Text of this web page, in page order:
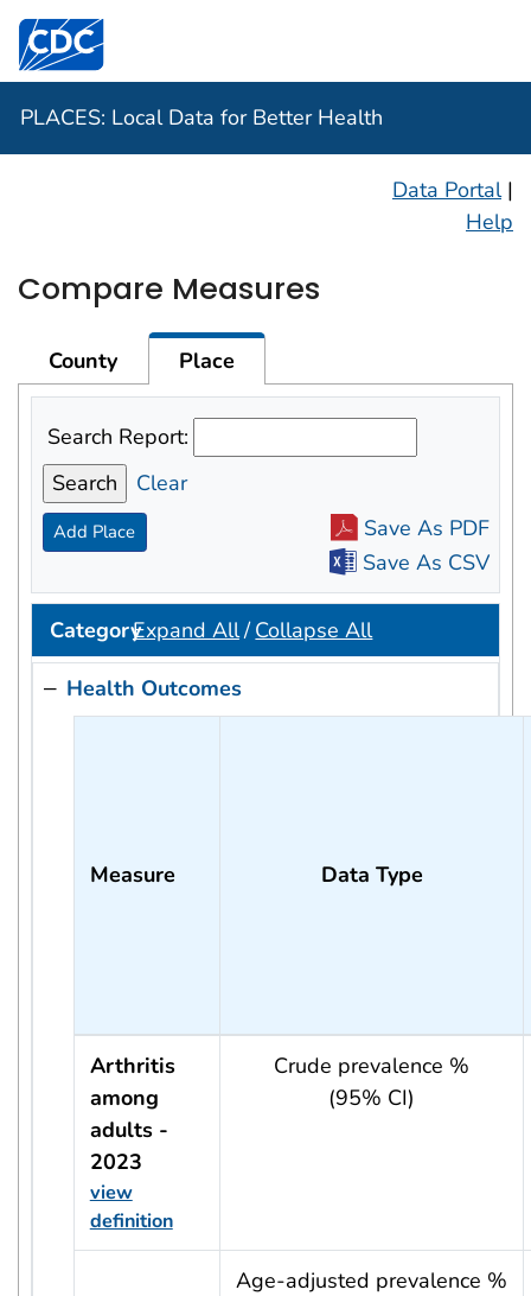
Centers for Disease Control and Prevention. CDC
PLACES: Local Data for Better Health
Data Portal |
Help
Compare Measures
County Place
Search Report:
Clear
Add Place
Save As PDF
Save As CSV
CategoryExpand All/ Collapse All
Health Outcomes
Measure Data Type
Arthritis
among
adults -
2023
view
definition
Crude prevalence %
(95% CI)
usRow?.indicator + ' - ' + usRow?.year
Age-adjusted prevalence %